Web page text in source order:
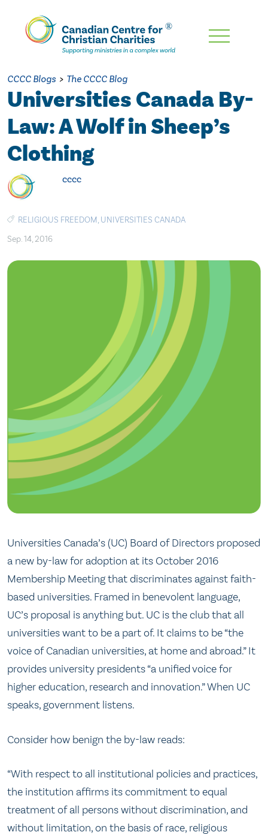
Skip
Content
CCCC Blogs > The CCCC Blog
Universities Canada By-
Law: A Wolf in Sheep’s
Clothing
cccc
RELIGIOUS FREEDOM, UNIVERSITIES CANADA
Sep. 14, 2016
Universities Canada’s (UC) Board of Directors proposed
a new by-law for adoption at its October 2016
Membership Meeting that discriminates against faith-
based universities. Framed in benevolent language,
UC’s proposal is anything but. UC is the club that all
universities want to be a part of. It claims to be “the
voice of Canadian universities, at home and abroad.” It
provides university presidents “a unified voice for
higher education, research and innovation.” When UC
speaks, government listens.
Consider how benign the by-law reads:
“With respect to all institutional policies and practices,
the institution affirms its commitment to equal
treatment of all persons without discrimination, and
without limitation, on the basis of race, religious